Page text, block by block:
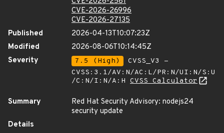
CVE-2026-26996
CVE-2026-27135
Published
2026-04-13T10:07:23Z
Modified
2026-08-06T10:14:45Z
Severity
7.5 (High)
CVSS_V3 -
CVSS:3.1/AV:N/AC:L/PR:N/UI:N/S:U
/C:N/I:N/A:H CVSS Calculator
Summary
Red Hat Security Advisory: nodejs24
security update
Details